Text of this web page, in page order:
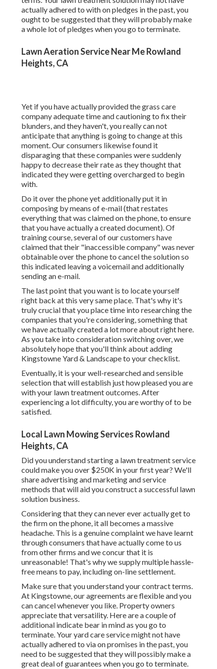
actually adhered to with on pledges in the past, you
ought to be suggested that they will probably make
a whole lot of pledges when you go to terminate.
Lawn Aeration Service Near Me Rowland
Heights, CA
Yet if you have actually provided the grass care
company adequate time and cautioning to fix their
blunders, and they haven't, you really can not
anticipate that anything is going to change at this
moment. Our consumers likewise found it
disparaging that these companies were suddenly
happy to decrease their rate as they thought that
indicated they were getting overcharged to begin
with.
Do it over the phone yet additionally put it in
composing by means of e-mail (that restates
everything that was claimed on the phone, to ensure
that you have actually a created document). Of
training course, several of our customers have
claimed that their "inaccessible company" was never
obtainable over the phone to cancel the solution so
this indicated leaving a voicemail and additionally
sending an e-mail.
The last point that you want is to locate yourself
right back at this very same place. That's why it's
truly crucial that you place time into researching the
companies that you're considering,something that
we have actually created a lot more about right here.
As you take into consideration switching over, we
absolutely hope that you'll think about adding
Kingstowne Yard & Landscape to your checklist.
Eventually, it is your well-researched and sensible
selection that will establish just how pleased you are
with your lawn treatment outcomes. After
experiencing a lot difficulty, you are worthy of to be
satisfied.
Local Lawn Mowing Services Rowland
Heights, CA
Did you understand starting a lawn treatment service
could make you over $250K in your first year? We'll
share advertising and marketing and service
methods that will aid you construct a successful lawn
solution business.
Considering that they can never ever actually get to
the firm on the phone, it all becomes a massive
headache. This is a genuine complaint we have learnt
through consumers that have actually come to us
from other firms and we concur that it is
unreasonable! That's why we supply multiple hassle-
free means to pay, including on-line settlement.
Make sure that you understand your contract terms.
At Kingstowne, our agreements are flexible and you
can cancel whenever you like. Property owners
appreciate that versatility. Here are a couple of
additional indicate bear in mind as you go to
terminate. Your yard care service might not have
actually adhered to via on promises in the past, you
need to be suggested that they will possibly make a
great deal of guarantees when you go to terminate.